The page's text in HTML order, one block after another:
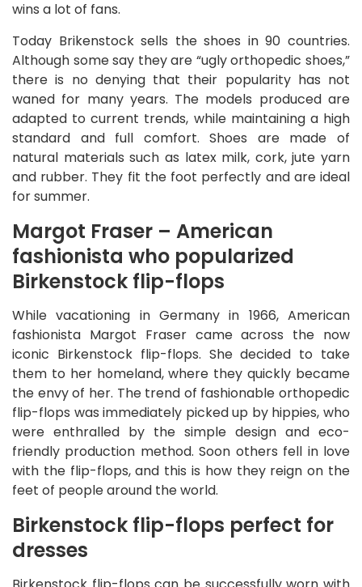
wins a lot of fans.
Today Brikenstock sells the shoes in 90 countries.
Although some say they are “ugly orthopedic shoes,”
there is no denying that their popularity has not
waned for many years. The models produced are
adapted to current trends, while maintaining a high
standard and full comfort. Shoes are made of
natural materials such as latex milk, cork, jute yarn
and rubber. They fit the foot perfectly and are ideal
for summer.
Margot Fraser – American
fashionista who popularized
Birkenstock flip-flops
While vacationing in Germany in 1966, American
fashionista Margot Fraser came across the now
iconic Birkenstock flip-flops. She decided to take
them to her homeland, where they quickly became
the envy of her. The trend of fashionable orthopedic
flip-flops was immediately picked up by hippies, who
were enthralled by the simple design and eco-
friendly production method. Soon others fell in love
with the flip-flops, and this is how they reign on the
feet of people around the world.
Birkenstock flip-flops perfect for
dresses